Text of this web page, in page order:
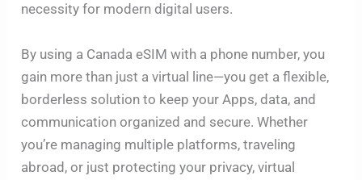
necessity for modern digital users.
By using a Canada eSIM with a phone number, you
gain more than just a virtual line—you get a flexible,
borderless solution to keep your Apps, data, and
communication organized and secure. Whether
you’re managing multiple platforms, traveling
abroad, or just protecting your privacy, virtual